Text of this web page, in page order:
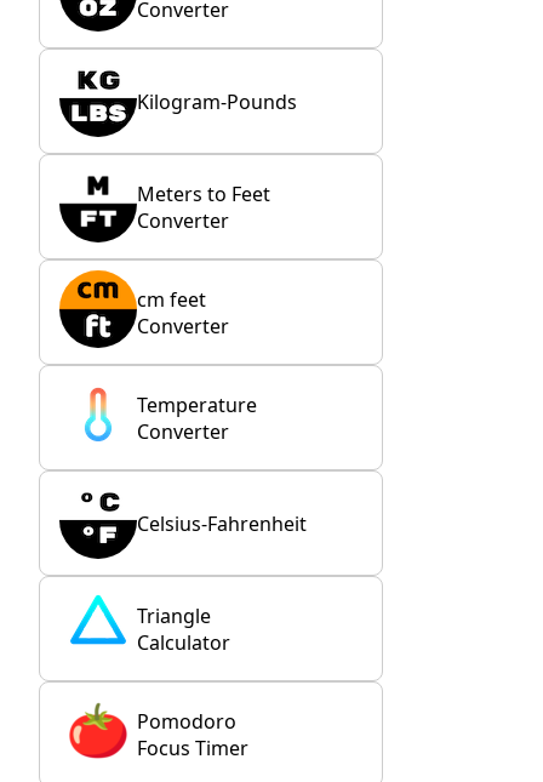
Converter
Kilogram-Pounds
Meters to Feet
Converter
cm feet
Converter
Temperature
Converter
Celsius-Fahrenheit
Triangle
Calculator
Pomodoro
Focus Timer